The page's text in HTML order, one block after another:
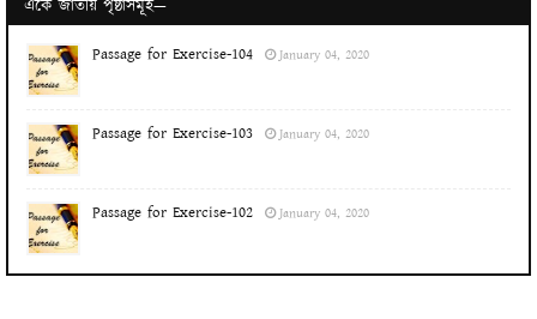
একে জাতীয় পৃষ্ঠাসমূহ—
Passage for Exercise-104 January 04, 2020
Passage for Exercise-103 January 04, 2020
Passage for Exercise-102 January 04, 2020